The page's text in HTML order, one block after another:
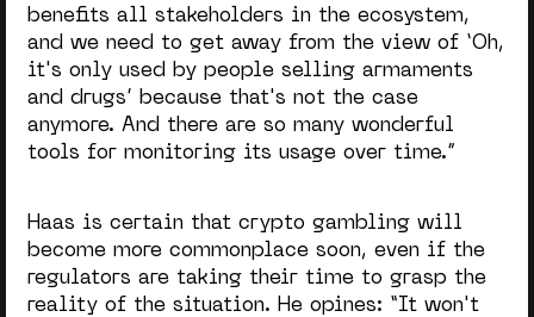
benefits all stakeholders in the ecosystem,
and we need to get away from the view of ‘Oh,
it's only used by people selling armaments
and drugs’ because that's not the case
anymore. And there are so many wonderful
tools for monitoring its usage over time.”
Haas is certain that crypto gambling will
become more commonplace soon, even if the
regulators are taking their time to grasp the
reality of the situation. He opines: “It won't